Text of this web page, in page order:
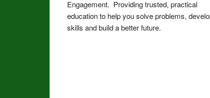
Engagement. Providing trusted, practical
education to help you solve problems,
skills and build a better future.